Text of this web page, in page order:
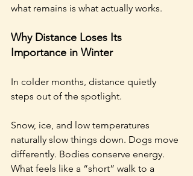
what remains is what actually works.
Why Distance Loses Its
Importance in Winter
In colder months, distance quietly
steps out of the spotlight.
Snow, ice, and low temperatures
naturally slow things down. Dogs move
differently. Bodies conserve energy.
What feels like a “short” walk to a